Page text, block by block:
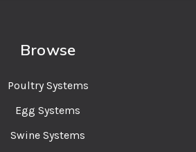
Browse
Poultry Systems
Egg Systems
Swine Systems